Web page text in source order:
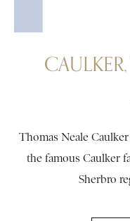
Thomas Neale
the famous Caulker
Sherbro